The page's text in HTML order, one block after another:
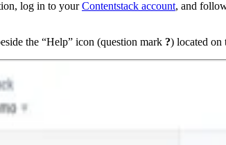
log in to yourContentstack account, and
the “Help” icon (question mark ?) located on